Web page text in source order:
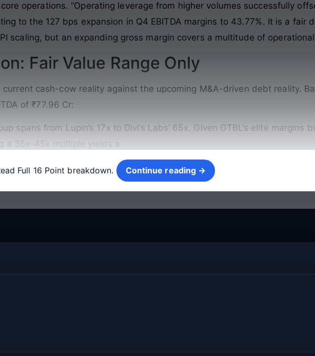
operations. “Operating leverage from higher volumes successfully
to the 127 bps expansion in Q4 EBITDA margins to 43.77%. It is a fair
scaling, but an expanding gross margin covers a multitude of
Fair Value Range Only
current cash-cow reality against the upcoming M&A-driven debt reality.
of ₹77.96 Cr:
spans from Lupin’s 17x to Divi’s Labs’ 65x. Given GTBL’s elite margins
a 35x–45x multiple yields a
Full 16 Point breakdown. Continue reading →